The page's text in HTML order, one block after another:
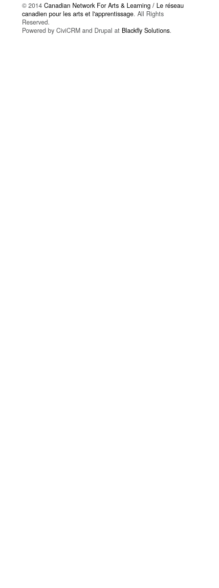
© 2014 Canadian Network For Arts & Learning / Le réseau
canadien pour les arts et l'apprentissage. All Rights
Reserved.
Powered by CiviCRM and Drupal at Blackfly Solutions.